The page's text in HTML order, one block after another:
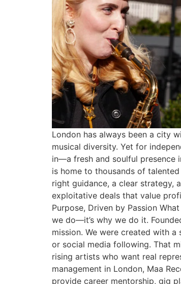
London has always been a city
musical diversity. Yet for
in—a fresh and soulful presence
is home to thousands of
right guidance, a clear strategy,
exploitative deals that value
Purpose, Driven by Passion
we do—it’s why we do it.
mission. We were created with
or social media following. That
rising artists who want real
management in London, Maa
provide career mentorship, gig